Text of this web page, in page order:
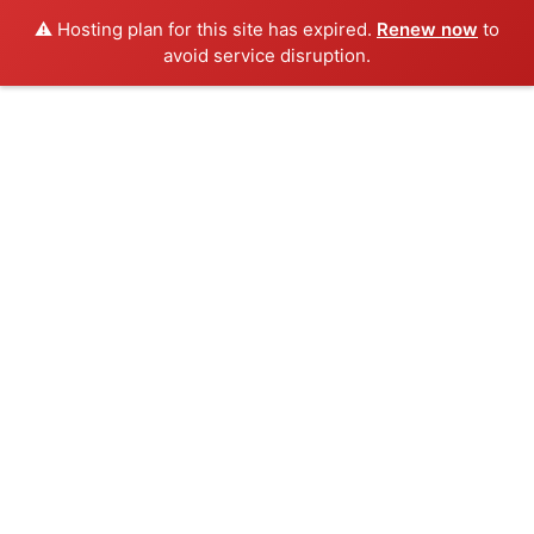
⚠️ Hosting plan for this site has expired. Renew now to
avoid service disruption.